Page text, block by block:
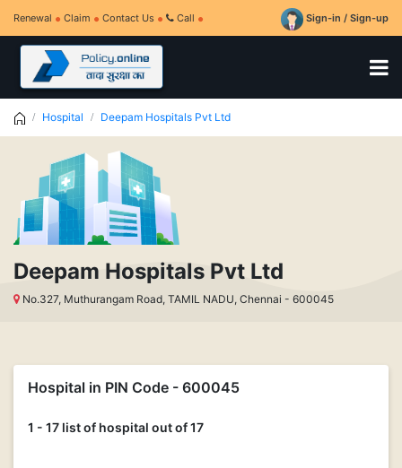
Renewal Claim Contact Us Call Sign-in / Sign-up
Hospital Deepam Hospitals Pvt Ltd
Deepam Hospitals Pvt Ltd
No.327, Muthurangam Road, TAMIL NADU, Chennai - 600045
Hospital in PIN Code - 600045
1 - 17 list of hospital out of 17